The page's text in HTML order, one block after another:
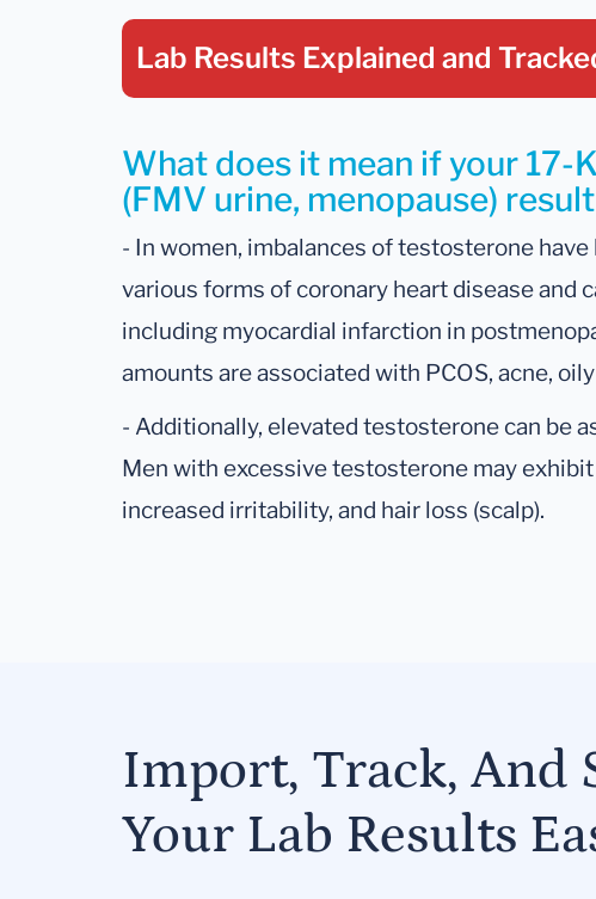
Lab Results Explained and
What does it mean if your 17-
(FMV urine, menopause)
- In women, imbalances of testosterone
various forms of coronary heart disease and
including myocardial infarction in
amounts are associated with PCOS, acne,
- Additionally, elevated testosterone can be
Men with excessive testosterone may
increased irritability, and hair loss (scalp).
Import, Track, And
Your Lab Results